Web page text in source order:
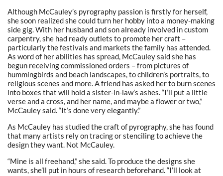
Although McCauley’s pyrography passion is firstly for herself,
she soon realized she could turn her hobby into a money-making
side gig. With her husband and son already involved in custom
carpentry, she had ready outlets to promote her craft –
particularly the festivals and markets the family has attended.
As word of her abilities has spread, McCauley said she has
begun receiving commissioned orders – from pictures of
hummingbirds and beach landscapes, to children’s portraits, to
religious scenes and more. A friend has asked her to burn scenes
into boxes that will hold a sister-in-law’s ashes. “I’ll put a little
verse and a cross, and her name, and maybe a flower or two,”
McCauley said. “It’s done very elegantly.”
As McCauley has studied the craft of pyrography, she has found
that many artists rely on tracing or stenciling to achieve the
design they want. Not McCauley.
“Mine is all freehand,” she said. To produce the designs she
wants, she’ll put in hours of research beforehand. “I’ll look at